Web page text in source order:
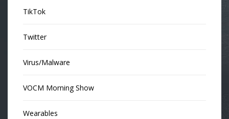
TikTok
Twitter
Virus/Malware
VOCM Morning Show
Wearables